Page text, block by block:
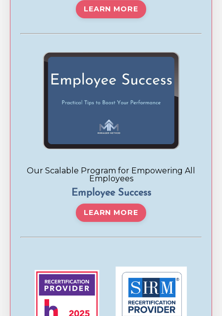
LEARN MORE
Our Scalable Program for Empowering All
Employees
Employee Success
LEARN MORE